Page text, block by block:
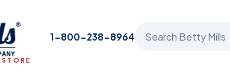
1-800-238-8964